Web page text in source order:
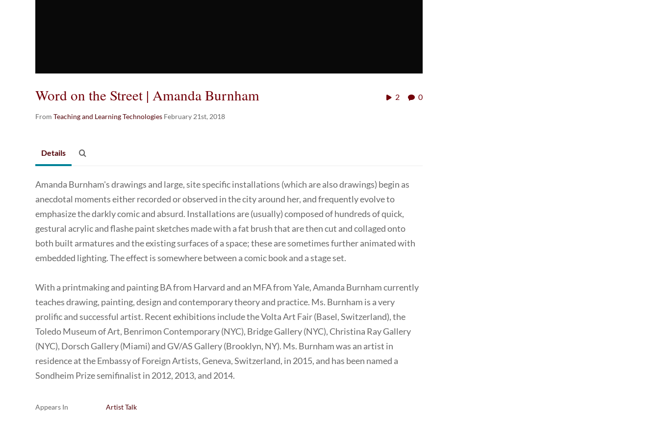
Word on the Street | Amanda Burnham
From Teaching and Learning Technologies February 21st, 2018
2 0
Details
Amanda Burnham's drawings and large, site specific installations (which are also drawings) begin as
anecdotal moments either recorded or observed in the city around her, and frequently evolve to
emphasize the darkly comic and absurd. Installations are (usually) composed of hundreds of quick,
gestural acrylic and flashe paint sketches made with a fat brush that are then cut and collaged onto
both built armatures and the existing surfaces of a space; these are sometimes further animated with
embedded lighting. The effect is somewhere between a comic book and a stage set.
With a printmaking and painting BA from Harvard and an MFA from Yale, Amanda Burnham currently
teaches drawing, painting, design and contemporary theory and practice. Ms. Burnham is a very
prolific and successful artist. Recent exhibitions include the Volta Art Fair (Basel, Switzerland), the
Toledo Museum of Art, Benrimon Contemporary (NYC), Bridge Gallery (NYC), Christina Ray Gallery
(NYC), Dorsch Gallery (Miami) and GV/AS Gallery (Brooklyn, NY). Ms. Burnham was an artist in
residence at the Embassy of Foreign Artists, Geneva, Switzerland, in 2015, and has been named a
Sondheim Prize semifinalist in 2012, 2013, and 2014.
Appears In Artist Talk